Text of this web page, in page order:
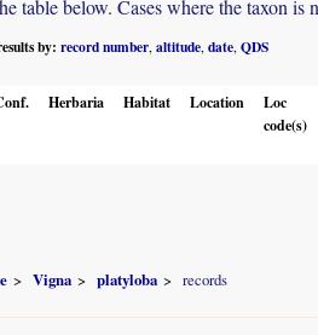
table below. Cases where the taxon
by: record number altitude date QDS
Herbaria Habitat Location
Loc
code(s)
Vigna platyloba records